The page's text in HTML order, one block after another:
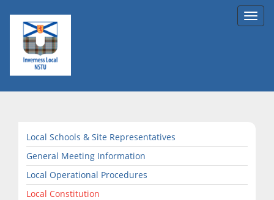
Local Schools & Site Representatives
General Meeting Information
Local Operational Procedures
Local Constitution